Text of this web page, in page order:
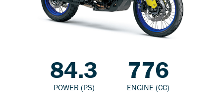
84.3
POWER (PS)
776
ENGINE (CC)